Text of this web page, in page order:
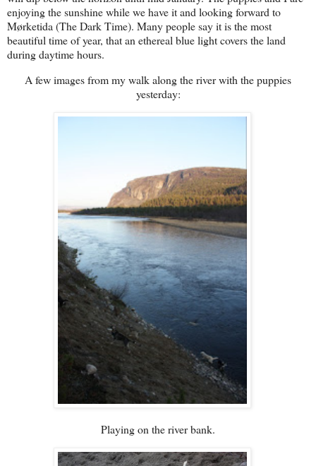
enjoying the sunshine while we have it and looking forward to
Mørketida (The Dark Time). Many people say it is the most
beautiful time of year, that an ethereal blue light covers the land
during daytime hours.
A few images from my walk along the river with the puppies
yesterday:
Playing on the river bank.